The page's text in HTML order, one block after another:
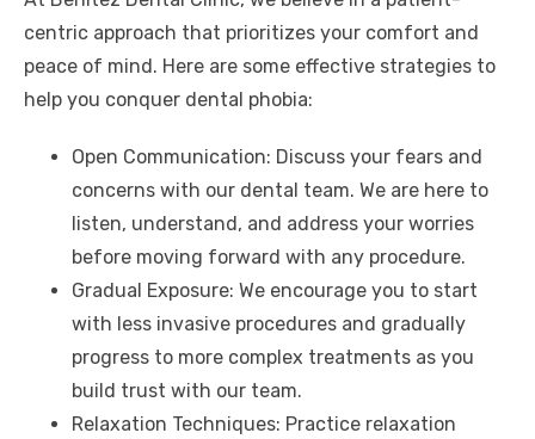
centric approach that prioritizes your comfort and
peace of mind. Here are some effective strategies to
help you conquer dental phobia:
Open Communication: Discuss your fears and
concerns with our dental team. We are here to
listen, understand, and address your worries
before moving forward with any procedure.
Gradual Exposure: We encourage you to start
with less invasive procedures and gradually
progress to more complex treatments as you
build trust with our team.
Relaxation Techniques: Practice relaxation